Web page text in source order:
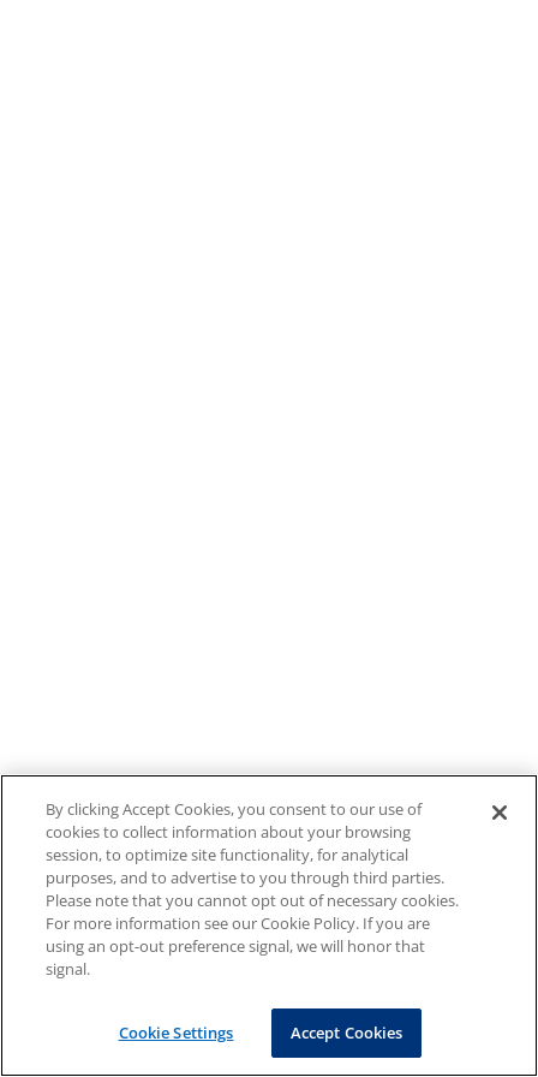
By clicking Accept Cookies, you consent to our use of
cookies to collect information about your browsing
session, to optimize site functionality, for analytical
purposes, and to advertise to you through third parties.
Please note that you cannot opt out of necessary cookies.
For more information see our Cookie Policy. If you are
using an opt-out preference signal, we will honor that
signal.
Cookie Settings Accept Cookies